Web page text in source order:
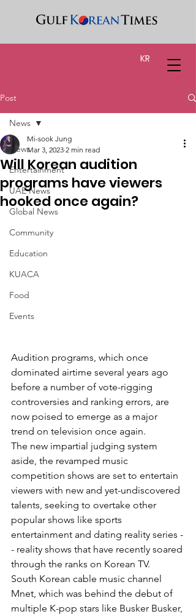
KR
Post
News
Entertainment
UAE News
Global News
Community
Education
KUACA
Food
Events
News
Will Korean audition
programs have viewers
hooked once again?
Mi-sook Jung
Mar 3, 2023 2 min read
Audition programs, which once
dominated airtime several years ago
before a number of vote-rigging
controversies and ranking errors, are
now poised to emerge as a major
trend on television once again.
The new impartial judging system
aside, the revamped music
competition shows are set to entertain
viewers with new and yet-undiscovered
talents, seeking to overtake other
popular shows like sports
entertainment and dating reality series -
- reality shows that have recently soared
through the ranks on Korean TV.
South Korean cable music channel
Mnet, which was behind the debut of
multiple K-pop stars like Busker Busker,